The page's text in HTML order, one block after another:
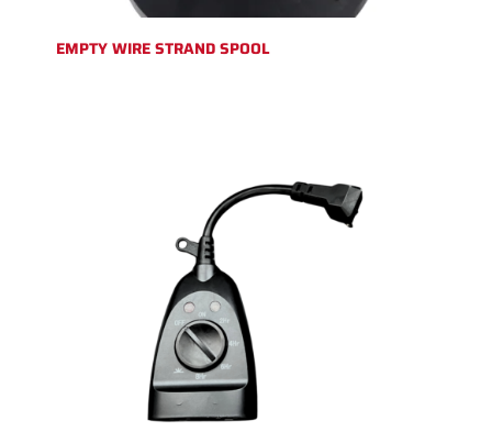
EMPTY WIRE STRAND SPOOL